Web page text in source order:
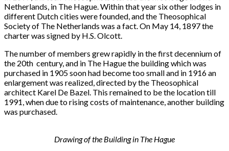
Netherlands, in The Hague. Within that year six other lodges in
different Dutch cities were founded, and the Theosophical
Society of The Netherlands was a fact. On May 14, 1897 the
charter was signed by H.S. Olcott.
The number of members grew rapidly in the first decennium of
the 20th century, and in The Hague the building which was
purchased in 1905 soon had become too small and in 1916 an
enlargement was realized, directed by the Theosophical
architect Karel De Bazel. This remained to be the location till
1991, when due to rising costs of maintenance, another building
was purchased.
Drawing of the Building in The Hague